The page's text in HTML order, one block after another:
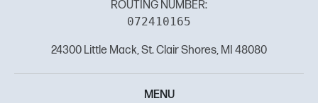
ROUTING NUMBER:
072410165
24300 Little Mack, St. Clair Shores, MI 48080
MENU